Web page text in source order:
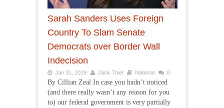
Sarah Sanders Uses Foreign
Country To Slam Senate
Democrats over Border Wall
Indecision
Jan 31, 2019 Jack Thiel National 0
By Cillian Zeal In case you hadn’t noticed
(and there really wasn’t any reason for you
to) our federal government is very partially